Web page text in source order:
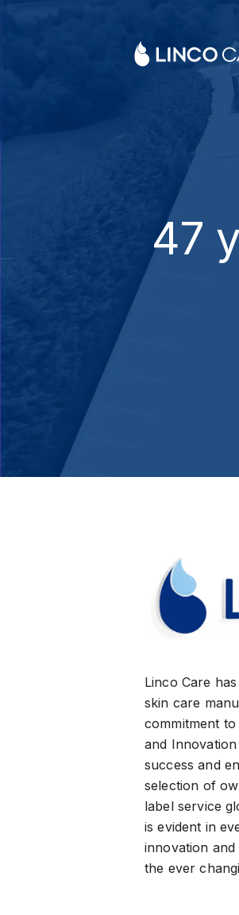
47
Linco Care
skin care
commitment
and
success and
selection of
label service
is evident in
innovation
the ever